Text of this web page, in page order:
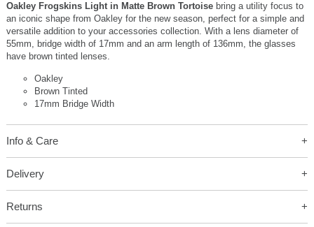
Oakley Frogskins Light in Matte Brown Tortoise bring a utility focus to
an iconic shape from Oakley for the new season, perfect for a simple and
versatile addition to your accessories collection. With a lens diameter of
55mm, bridge width of 17mm and an arm length of 136mm, the glasses
have brown tinted lenses.
Oakley
Brown Tinted
17mm Bridge Width
Info & Care
Delivery
Returns